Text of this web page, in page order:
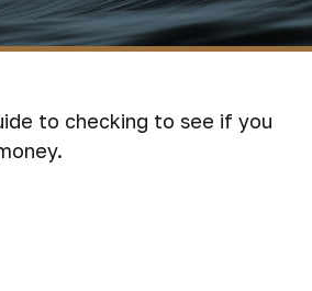
to checking to see if you